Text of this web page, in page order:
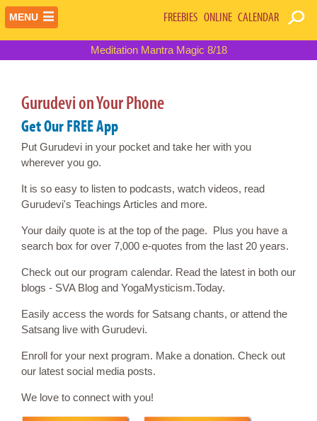
MENU
Meditation Mantra Magic 8/18
FREEBIES ONLINE CALENDAR
Gurudevi on Your Phone
Get Our FREE App
Put Gurudevi in your pocket and take her with you
wherever you go.
It is so easy to listen to podcasts, watch videos, read
Gurudevi's Teachings Articles and more.
Your daily quote is at the top of the page. Plus you have a
search box for over 7,000 e-quotes from the last 20 years.
Check out our program calendar. Read the latest in both our
blogs - SVA Blog and YogaMysticism.Today.
Easily access the words for Satsang chants, or attend the
Satsang live with Gurudevi.
Enroll for your next program. Make a donation. Check out
our latest social media posts.
We love to connect with you!